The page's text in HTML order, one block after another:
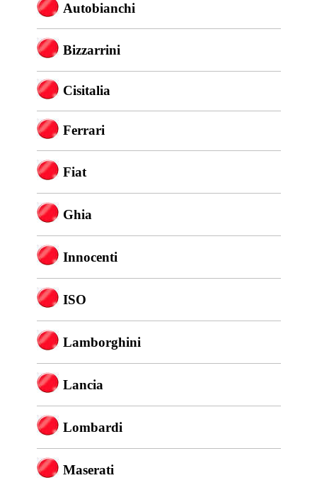
Autobianchi
Bizzarrini
Cisitalia
Ferrari
Fiat
Ghia
Innocenti
ISO
Lamborghini
Lancia
Lombardi
Maserati